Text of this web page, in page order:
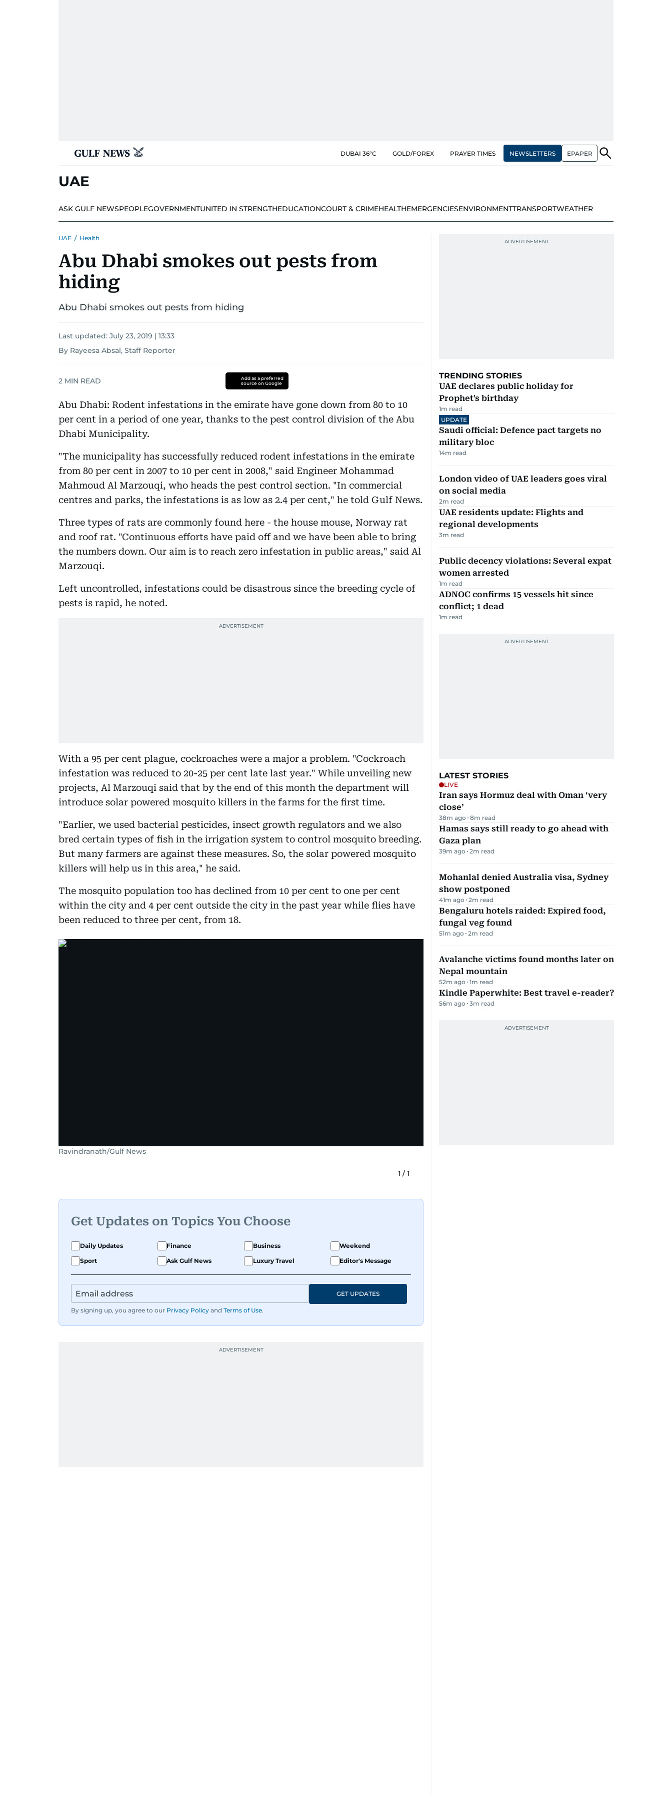
DUBAI 36°C GOLD/FOREX PRAYER TIMES NEWSLETTERS EPAPER
UAE
ASK GULF NEWSPEOPLEGOVERNMENTUNITED IN STRENGTHEDUCATIONCOURT & CRIMEHEALTHEMERGENCIESENVIRONMENTTRANSPORTWEATHER
UAE / Health
Abu Dhabi smokes out pests from
hiding
Abu Dhabi smokes out pests from hiding
Last updated: July 23, 2019 | 13:33
By Rayeesa Absal, Staff Reporter
2 MIN READ
Add as a preferred
source on Google
Abu Dhabi: Rodent infestations in the emirate have gone down from 80 to 10
per cent in a period of one year, thanks to the pest control division of the Abu
Dhabi Municipality.
"The municipality has successfully reduced rodent infestations in the emirate
from 80 per cent in 2007 to 10 per cent in 2008," said Engineer Mohammad
Mahmoud Al Marzouqi, who heads the pest control section. "In commercial
centres and parks, the infestations is as low as 2.4 per cent," he told Gulf News.
Three types of rats are commonly found here - the house mouse, Norway rat
and roof rat. "Continuous efforts have paid off and we have been able to bring
the numbers down. Our aim is to reach zero infestation in public areas," said Al
Marzouqi.
Left uncontrolled, infestations could be disastrous since the breeding cycle of
pests is rapid, he noted.
With a 95 per cent plague, cockroaches were a major a problem. "Cockroach
infestation was reduced to 20-25 per cent late last year." While unveiling new
projects, Al Marzouqi said that by the end of this month the department will
introduce solar powered mosquito killers in the farms for the first time.
"Earlier, we used bacterial pesticides, insect growth regulators and we also
bred certain types of fish in the irrigation system to control mosquito breeding.
But many farmers are against these measures. So, the solar powered mosquito
killers will help us in this area," he said.
The mosquito population too has declined from 10 per cent to one per cent
within the city and 4 per cent outside the city in the past year while flies have
been reduced to three per cent, from 18.
Ravindranath/Gulf News
1 /1
Get Updates on Topics You Choose
Daily Updates Finance Business
Weekend
Sport
Ask Gulf News Luxury Travel Editor's Message
By signing up, you agree to our Privacy Policy and Terms of Use.
GET UPDATES
TRENDING STORIES
UAE declares public holiday for
Prophet's birthday
1m read
UPDATE
Saudi official: Defence pact targets no
military bloc
14m read
London video of UAE leaders goes viral
on social media
2m read
UAE residents update: Flights and
regional developments
3m read
Public decency violations: Several expat
women arrested
1m read
ADNOC confirms 15 vessels hit since
conflict; 1 dead
1m read
LATEST STORIES
LIVE
Iran says Hormuz deal with Oman ‘very
close’
38m ago 8m read
Hamas says still ready to go ahead with
Gaza plan
39m ago 2m read
Mohanlal denied Australia visa, Sydney
show postponed
41m ago 2m read
Bengaluru hotels raided: Expired food,
fungal veg found
51m ago 2m read
Avalanche victims found months later on
Nepal mountain
52m ago 1m read
Kindle Paperwhite: Best travel e-reader?
56m ago 3m read